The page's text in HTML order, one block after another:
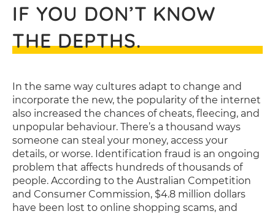
IF YOU DON’T KNOW
THE DEPTHS.
In the same way cultures adapt to change and
incorporate the new, the popularity of the internet
also increased the chances of cheats, fleecing, and
unpopular behaviour. There’s a thousand ways
someone can steal your money, access your
details, or worse. Identification fraud is an ongoing
problem that affects hundreds of thousands of
people. According to the Australian Competition
and Consumer Commission, $4.8 million dollars
have been lost to online shopping scams, and